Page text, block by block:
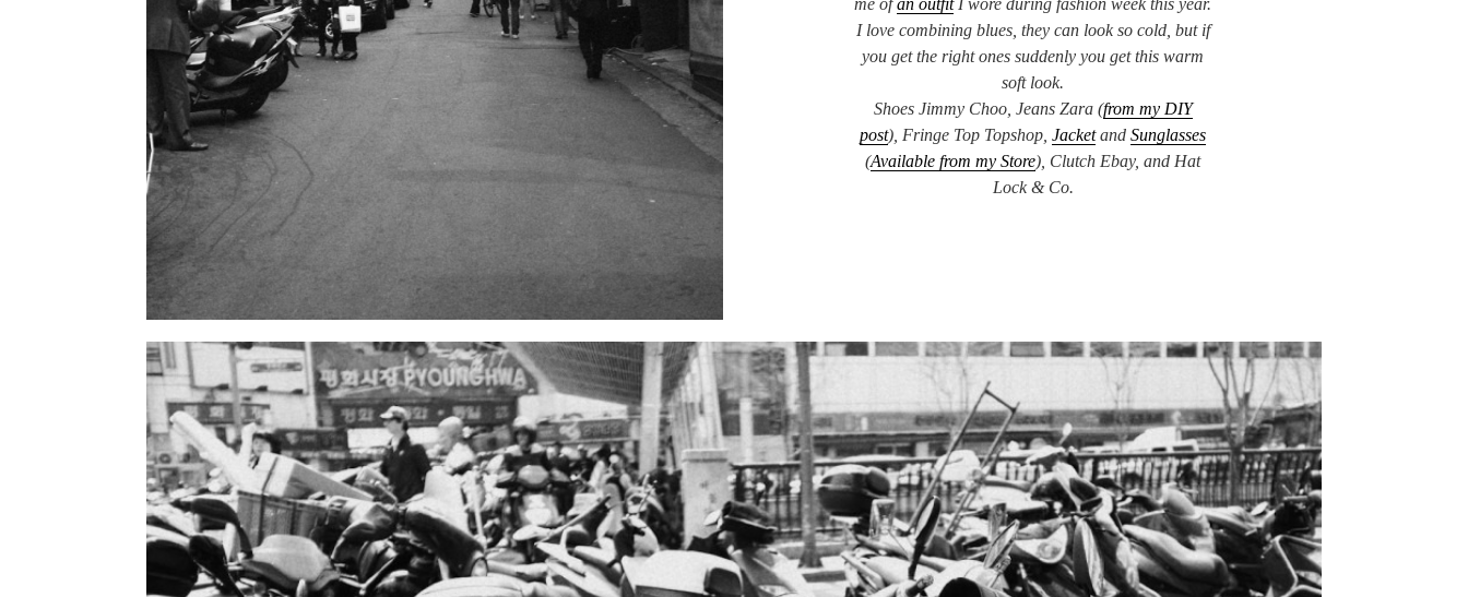
I love combining blues, they can look so cold, but if
you get the right ones suddenly you get this warm
soft look.
Shoes Jimmy Choo, Jeans Zara (from my DIY
post), Fringe Top Topshop,JacketandSunglasses
(Available from my Store), Clutch Ebay, and Hat
Lock & Co.